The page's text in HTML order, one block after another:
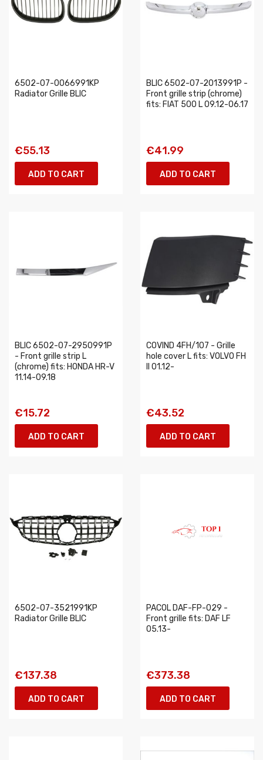
6502-07-0066991KP
Radiator Grille BLIC
€55.13
ADD TO CART
BLIC 6502-07-2013991P -
Front grille strip (chrome)
fits: FIAT 500 L 09.12-06.17
€41.99
ADD TO CART
BLIC 6502-07-2950991P
- Front grille strip L
(chrome) fits: HONDA HR-V
11.14-09.18
€15.72
ADD TO CART
COVIND 4FH/107 - Grille
hole cover L fits: VOLVO FH
II 01.12-
€43.52
ADD TO CART
6502-07-3521991KP
Radiator Grille BLIC
€137.38
ADD TO CART
PACOL DAF-FP-029 -
Front grille fits: DAF LF
05.13-
€373.38
ADD TO CART